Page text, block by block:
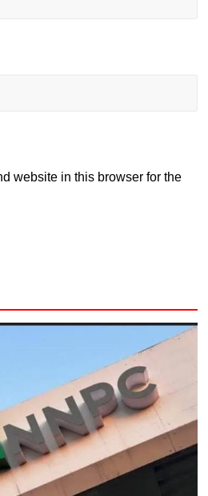
website in this browser for the